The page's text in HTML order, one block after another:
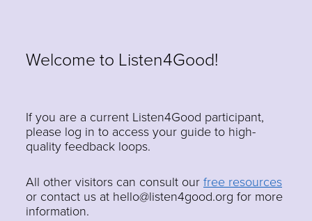
Welcome to Listen4Good!
If you are a current Listen4Good participant,
please log in to access your guide to high-
quality feedback loops.
All other visitors can consult our free resources
or contact us at hello@listen4good.org for more
information.